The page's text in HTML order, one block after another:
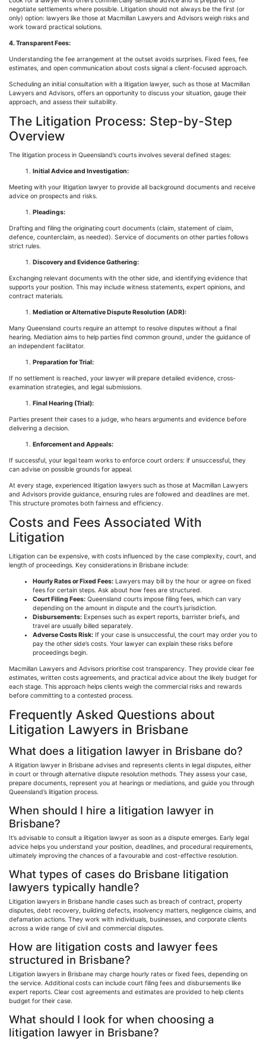
negotiate settlements where possible. Litigation should not always be the first (or
only) option: lawyers like those at Macmillan Lawyers and Advisors weigh risks and
work toward practical solutions.
4. Transparent Fees:
Understanding the fee arrangement at the outset avoids surprises. Fixed fees, fee
estimates, and open communication about costs signal a client-focused approach.
Scheduling an initial consultation with a litigation lawyer, such as those at Macmillan
Lawyers and Advisors, offers an opportunity to discuss your situation, gauge their
approach, and assess their suitability.
The Litigation Process: Step-by-Step
Overview
The litigation process in Queensland’s courts involves several defined stages:
Initial Advice and Investigation:
Meeting with your litigation lawyer to provide all background documents and receive
advice on prospects and risks.
Pleadings:
Drafting and filing the originating court documents (claim, statement of claim,
defence, counterclaim, as needed). Service of documents on other parties follows
strict rules.
Discovery and Evidence Gathering:
Exchanging relevant documents with the other side, and identifying evidence that
supports your position. This may include witness statements, expert opinions, and
contract materials.
Mediation or Alternative Dispute Resolution (ADR):
Many Queensland courts require an attempt to resolve disputes without a final
hearing. Mediation aims to help parties find common ground, under the guidance of
an independent facilitator.
Preparation for Trial:
If no settlement is reached, your lawyer will prepare detailed evidence, cross-
examination strategies, and legal submissions.
Final Hearing (Trial):
Parties present their cases to a judge, who hears arguments and evidence before
delivering a decision.
Enforcement and Appeals:
If successful, your legal team works to enforce court orders: if unsuccessful, they
can advise on possible grounds for appeal.
At every stage, experienced litigation lawyers such as those at Macmillan Lawyers
and Advisors provide guidance, ensuring rules are followed and deadlines are met.
This structure promotes both fairness and efficiency.
Costs and Fees Associated With
Litigation
Litigation can be expensive, with costs influenced by the case complexity, court, and
length of proceedings. Key considerations in Brisbane include:
Hourly Rates or Fixed Fees: Lawyers may bill by the hour or agree on fixed
fees for certain steps. Ask about how fees are structured.
Court Filing Fees: Queensland courts impose filing fees, which can vary
depending on the amount in dispute and the court’s jurisdiction.
Disbursements: Expenses such as expert reports, barrister briefs, and
travel are usually billed separately.
Adverse Costs Risk: If your case is unsuccessful, the court may order you to
pay the other side’s costs. Your lawyer can explain these risks before
proceedings begin.
Macmillan Lawyers and Advisors prioritise cost transparency. They provide clear fee
estimates, written costs agreements, and practical advice about the likely budget for
each stage. This approach helps clients weigh the commercial risks and rewards
before committing to a contested process.
Frequently Asked Questions about
Litigation Lawyers in Brisbane
What does a litigation lawyer in Brisbane do?
A litigation lawyer in Brisbane advises and represents clients in legal disputes, either
in court or through alternative dispute resolution methods. They assess your case,
prepare documents, represent you at hearings or mediations, and guide you through
Queensland’s litigation process.
When should I hire a litigation lawyer in
Brisbane?
It’s advisable to consult a litigation lawyer as soon as a dispute emerges. Early legal
advice helps you understand your position, deadlines, and procedural requirements,
ultimately improving the chances of a favourable and cost-effective resolution.
What types of cases do Brisbane litigation
lawyers typically handle?
Litigation lawyers in Brisbane handle cases such as breach of contract, property
disputes, debt recovery, building defects, insolvency matters, negligence claims, and
defamation actions. They work with individuals, businesses, and corporate clients
across a wide range of civil and commercial disputes.
How are litigation costs and lawyer fees
structured in Brisbane?
Litigation lawyers in Brisbane may charge hourly rates or fixed fees, depending on
the service. Additional costs can include court filing fees and disbursements like
expert reports. Clear cost agreements and estimates are provided to help clients
budget for their case.
What should I look for when choosing a
litigation lawyer in Brisbane?